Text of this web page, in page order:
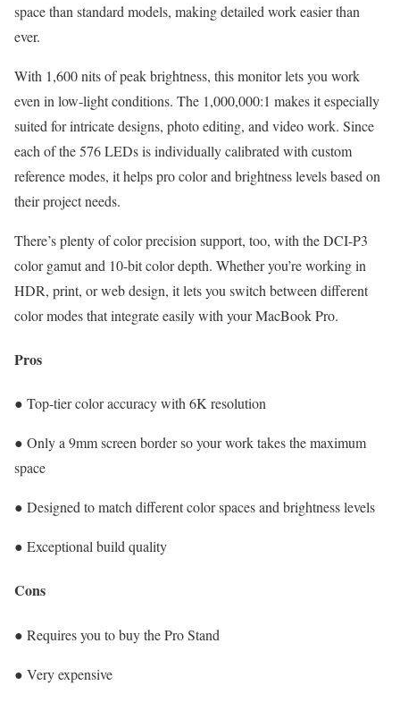
space than standard models, making detailed work easier than
ever.
With 1,600 nits of peak brightness, this monitor lets you work
even in low-light conditions. The 1,000,000:1 makes it especially
suited for intricate designs, photo editing, and video work. Since
each of the 576 LEDs is individually calibrated with custom
reference modes, it helps pro color and brightness levels based on
their project needs.
There’s plenty of color precision support, too, with the DCI-P3
color gamut and 10-bit color depth. Whether you’re working in
HDR, print, or web design, it lets you switch between different
color modes that integrate easily with your MacBook Pro.
Pros
● Top-tier color accuracy with 6K resolution
● Only a 9mm screen border so your work takes the maximum
space
● Designed to match different color spaces and brightness levels
● Exceptional build quality
Cons
● Requires you to buy the Pro Stand
● Very expensive